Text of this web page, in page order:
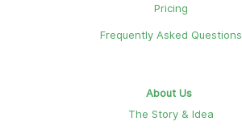
Pricing
Frequently Asked Questions
About Us
The Story & Idea